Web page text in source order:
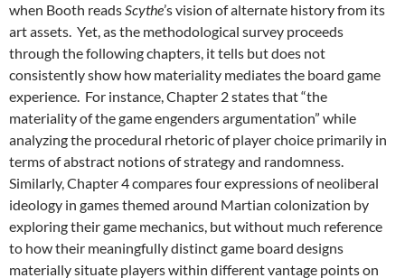
when Booth readsScythe’s vision of alternate history from its
art assets. Yet, as the methodological survey proceeds
through the following chapters, it tells but does not
consistently show how materiality mediates the board game
experience. For instance, Chapter 2 states that “the
materiality of the game engenders argumentation” while
analyzing the procedural rhetoric of player choice primarily in
terms of abstract notions of strategy and randomness.
Similarly, Chapter 4 compares four expressions of neoliberal
ideology in games themed around Martian colonization by
exploring their game mechanics, but without much reference
to how their meaningfully distinct game board designs
materially situate players within different vantage points on